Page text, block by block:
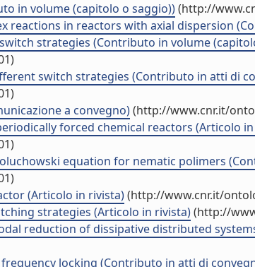
in volume (capitolo o saggio))(http://
in reactors with axial dispersion
strategies (Contributo in volume
switch strategies (Contributo in atti di
a convegno)(http://www.cnr.it/
forced chemical reactors (Articolo
equation for nematic polimers
(Articolo in rivista)(http://www.cnr.it/
strategies (Articolo in rivista)(http://
reduction of dissipative distributed
locking (Contributo in atti di